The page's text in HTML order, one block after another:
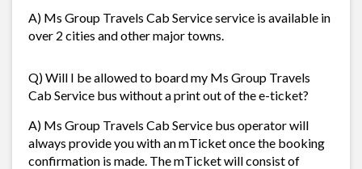
A) Ms Group Travels Cab Service service is available in
over 2 cities and other major towns.
Q) Will I be allowed to board my Ms Group Travels
Cab Service bus without a print out of the e-ticket?
A) Ms Group Travels Cab Service bus operator will
always provide you with an mTicket once the booking
confirmation is made. The mTicket will consist of